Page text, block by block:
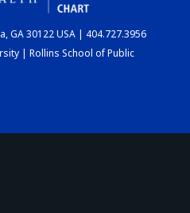
GA 30122 USA | 404.727.3956
| Rollins School of Public